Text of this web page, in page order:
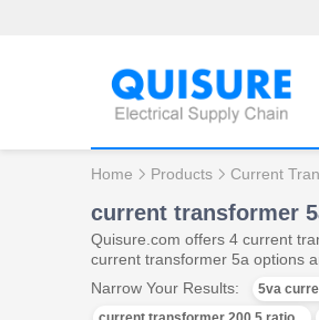
Home Products Current
current transformer
Quisure.com offers 4 current
current transformer 5a options
Narrow Your Results:
5va